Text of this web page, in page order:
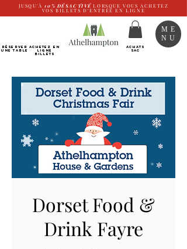
JUSQU'À 10% DÉSACTIVÉ LORSQUE VOUS ACHETEZ
VOS BILLETS D'ENTRÉE EN LIGNE
RÉSERVER
UNE TABLE
Achetez EN
LIGNE
Billets
ACHATS
SAC
ME
NU
Dorset Food &
Drink Fayre